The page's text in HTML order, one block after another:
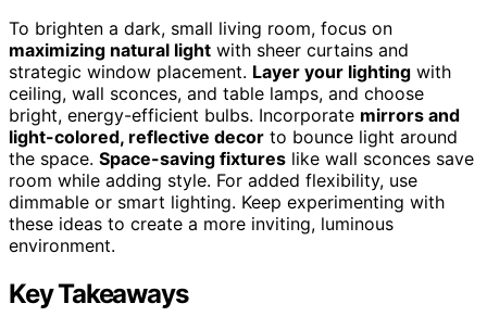
To brighten a dark, small living room, focus on
maximizing natural light with sheer curtains and
strategic window placement. Layer your lighting with
ceiling, wall sconces, and table lamps, and choose
bright, energy-efficient bulbs. Incorporate mirrors and
light-colored, reflective decor to bounce light around
the space. Space-saving fixtures like wall sconces save
room while adding style. For added flexibility, use
dimmable or smart lighting. Keep experimenting with
these ideas to create a more inviting, luminous
environment.
Key Takeaways